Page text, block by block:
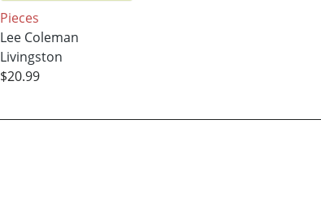
Pieces
Lee Coleman
Livingston
$20.99